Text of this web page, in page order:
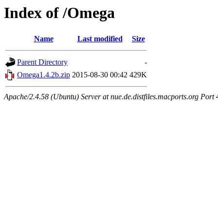
Index of /Omega
Name Last modified Size
Parent Directory
-
Omega1.4.2b.zip 2015-08-30 00:42 429K
Apache/2.4.58 (Ubuntu) Server at nue.de.distfiles.macports.org Port